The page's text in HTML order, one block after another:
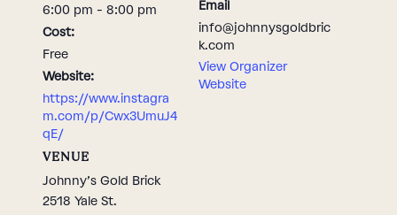
6:00 pm - 8:00 pm
Cost:
Free
Website:
https://www.instagra
m.com/p/Cwx3UmuJ4
qE/
VENUE
Johnny’s Gold Brick
2518 Yale St.
Email
info@johnnysgoldbric
k.com
View Organizer
Website